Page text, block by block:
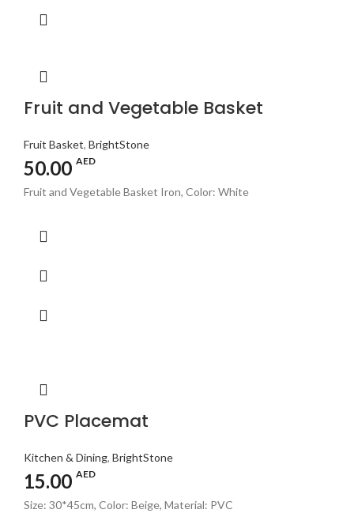
Fruit and Vegetable Basket
Fruit Basket, BrightStone
50.00 AED
Fruit and Vegetable Basket Iron, Color: White
PVC Placemat
Kitchen & Dining, BrightStone
15.00 AED
Size: 30*45cm, Color: Beige, Material: PVC